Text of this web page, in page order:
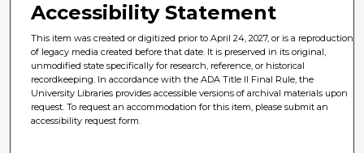
Accessibility Statement
This item was created or digitized prior to April 24, 2027, or is a reproduction
of legacy media created before that date. It is preserved in its original,
unmodified state specifically for research, reference, or historical
recordkeeping. In accordance with the ADA Title II Final Rule, the
University Libraries provides accessible versions of archival materials upon
request. To request an accommodation for this item, please submit an
accessibility request form.